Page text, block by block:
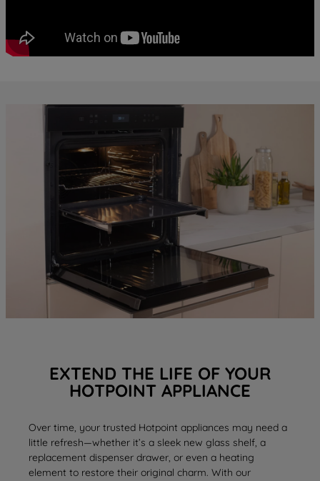
EXTEND THE LIFE OF YOUR
HOTPOINT APPLIANCE
Over time, your trusted Hotpoint appliances may need a
little refresh—whether it’s a sleek new glass shelf, a
replacement dispenser drawer, or even a heating
element to restore their original charm. With our